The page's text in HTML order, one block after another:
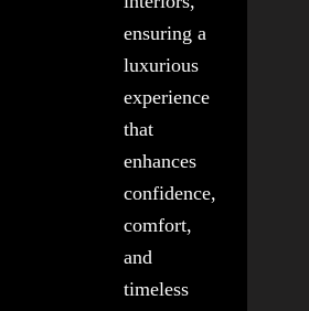
ensuring a
luxurious
experience
that
enhances
confidence,
comfort,
and
timeless